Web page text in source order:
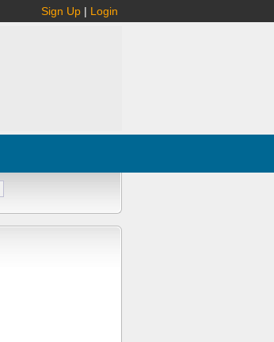
Sign Up | Login